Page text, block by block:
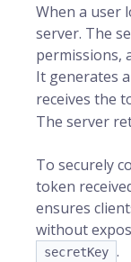
When a user
server. The
permissions,
It generates
receives the
The server
To securely
token
ensures
without
secretKey .